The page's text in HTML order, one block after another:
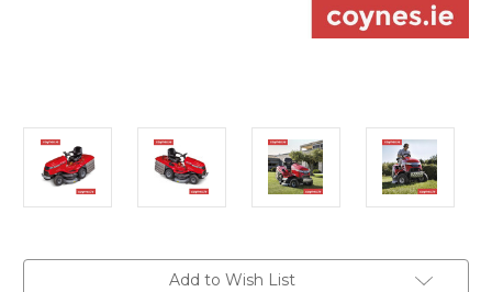
Current
Add to Wish List